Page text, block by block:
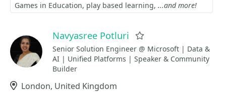
Games in Education play based learning ...and more!
Navyasree Potluri
Senior Solution Engineer @ Microsoft | Data &
AI | Unified Platforms | Speaker & Community
Builder
Location
London, United Kingdom